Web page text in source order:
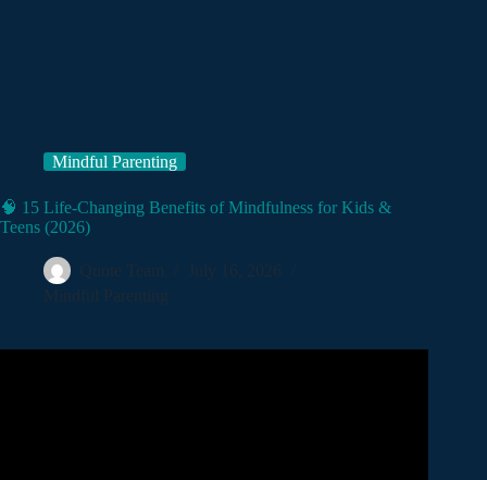
Mindful Parenting
🧠 15 Life-Changing Benefits of Mindfulness for Kids &
Teens (2026)
Quote Team
July 16, 2026
Mindful Parenting